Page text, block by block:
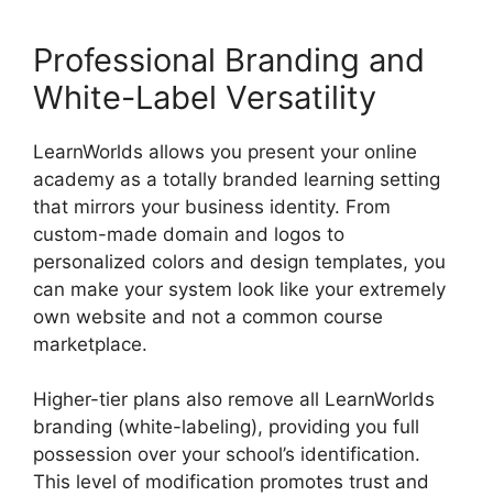
Professional Branding and
White-Label Versatility
LearnWorlds allows you present your online
academy as a totally branded learning setting
that mirrors your business identity. From
custom-made domain and logos to
personalized colors and design templates, you
can make your system look like your extremely
own website and not a common course
marketplace.
Higher-tier plans also remove all LearnWorlds
branding (white-labeling), providing you full
possession over your school’s identification.
This level of modification promotes trust and